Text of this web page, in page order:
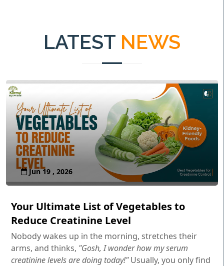
LATEST NEWS
Jun 19 , 2026
Your Ultimate List of Vegetables to
Reduce Creatinine Level
Nobody wakes up in the morning, stretches their
arms, and thinks, "Gosh, I wonder how my serum
creatinine levels are doing today!"Usually, you only find